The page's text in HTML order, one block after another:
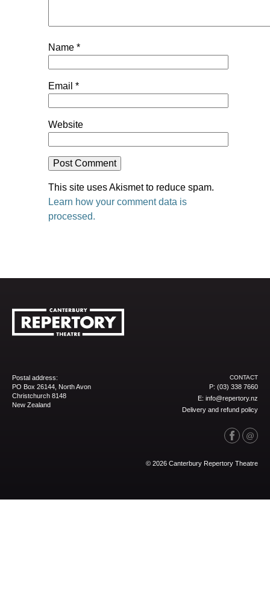
Name *
Email *
Website
This site uses Akismet to reduce spam.
Learn how your comment data is
processed.
Postal address:
PO Box 26144, North Avon
Christchurch 8148
New Zealand
CONTACT
P: (03) 338 7660
E: info@repertory.nz
Delivery and refund policy
© 2026 Canterbury Repertory Theatre